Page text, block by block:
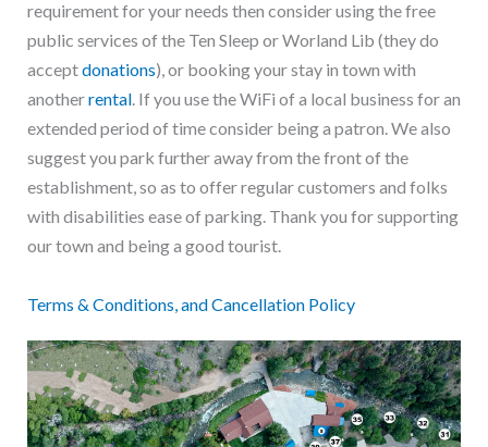
requirement for your needs then consider using the free
public services of the Ten Sleep or Worland Lib (they do
acceptdonations), or booking your stay in town with
anotherrental. If you use the WiFi of a local business for an
extended period of time consider being a patron. We also
suggest you park further away from the front of the
establishment, so as to offer regular customers and folks
with disabilities ease of parking. Thank you for supporting
our town and being a good tourist.
Terms & Conditions, and Cancellation Policy